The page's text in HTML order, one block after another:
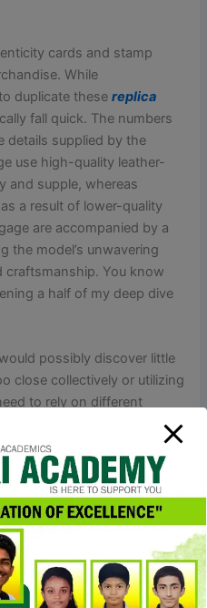
cards and stamp
While
duplicate thesereplica
fall quick. The numbers
details supplied by the
use high-quality leather-
and supple, whereas
a result of lower-quality
are accompanied by a
the model’s unwavering
craftsmanship. You know
a half of my deep dive
possibly discover little
close collectively or utilizing
to rely on different
Gucci baggage. Buying a
a authorized grey
or importing counterfeit
countries and can result in
a fake when you can have
strategies by way of